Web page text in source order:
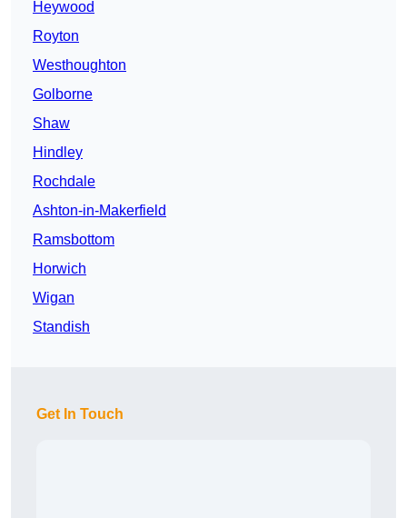
Heywood
Royton
Westhoughton
Golborne
Shaw
Hindley
Rochdale
Ashton-in-Makerfield
Ramsbottom
Horwich
Wigan
Standish
Get In Touch